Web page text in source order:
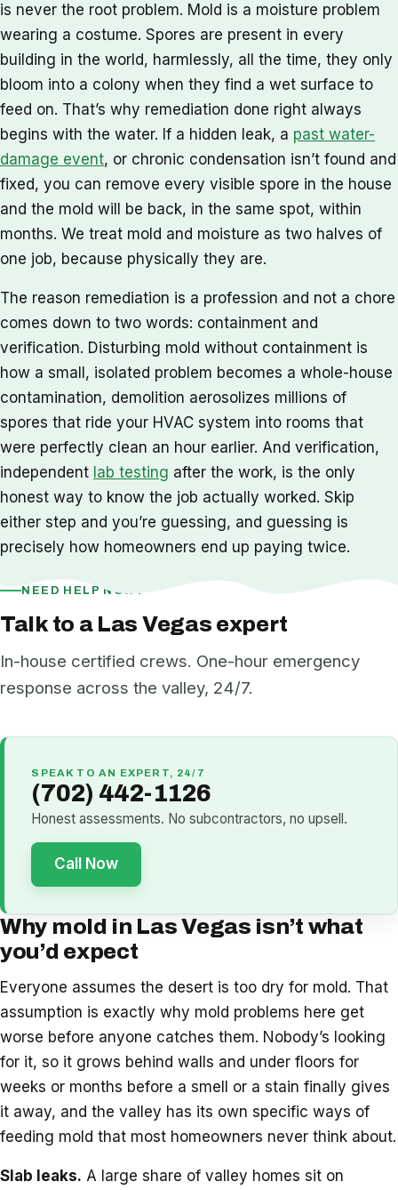
is never the root problem. Mold is a moisture problem
wearing a costume. Spores are present in every
building in the world, harmlessly, all the time, they only
bloom into a colony when they find a wet surface to
feed on. That’s why remediation done right always
begins with the water. If a hidden leak, a past water-
damage event, or chronic condensation isn’t found and
fixed, you can remove every visible spore in the house
and the mold will be back, in the same spot, within
months. We treat mold and moisture as two halves of
one job, because physically they are.
The reason remediation is a profession and not a chore
comes down to two words: containment and
verification. Disturbing mold without containment is
how a small, isolated problem becomes a whole-house
contamination, demolition aerosolizes millions of
spores that ride your HVAC system into rooms that
were perfectly clean an hour earlier. And verification,
independent lab testing after the work, is the only
honest way to know the job actually worked. Skip
either step and you’re guessing, and guessing is
precisely how homeowners end up paying twice.
NEED HELP NOW?
Talk to a Las Vegas expert
In-house certified crews. One-hour emergency
response across the valley, 24/7.
SPEAK TO AN EXPERT, 24/7
(702) 442-1126
Honest assessments. No subcontractors, no upsell.
Call Now
Why mold in Las Vegas isn’t what
you’d expect
Everyone assumes the desert is too dry for mold. That
assumption is exactly why mold problems here get
worse before anyone catches them. Nobody’s looking
for it, so it grows behind walls and under floors for
weeks or months before a smell or a stain finally gives
it away, and the valley has its own specific ways of
feeding mold that most homeowners never think about.
Slab leaks. A large share of valley homes sit on